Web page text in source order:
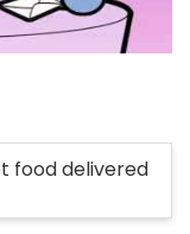
food delivered